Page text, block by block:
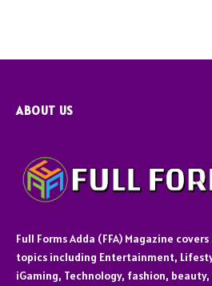
ABOUT US
Full Forms Adda (FFA) Magazine
topics including Entertainment,
iGaming, Technology, fashion,